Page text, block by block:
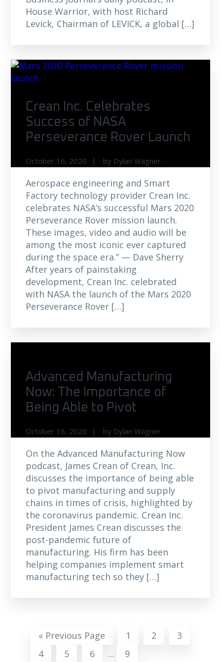
House Warrior, with host Richard
Levick, Chairman of LEVICK, a global […]
Crean Inc. Celebrates
Success of NASA
Perseverance Rover Launch
October 16, 2020 by Dylan Wagner
Aerospace engineering and Smart
Factory technology provider Crean Inc.
celebrates NASA’s successful Mars 2020
Perseverance Rover mission launch.
These images, video and audio will be
among the most iconic ever captured
during the space era.” — Dave Sherry
After years of painstaking
development, Crean Inc. celebrated
with NASA the launch of the Mars 2020
Perseverance Rover […]
Advanced Manufacturing
Now: The Importance of
Being Able to Pivot
October 16, 2020 by Dylan Wagner
On the Advanced Manufacturing Now
podcast, James Crean of Crean, Inc.
discusses the importance of being able
to pivot manufacturing and supply
chains in times of crisis, highlighted by
the coronavirus pandemic. Crean Inc.
President James Crean discusses the
post-pandemic future of
manufacturing. His firm has been
helping companies implement smart
manufacturing tech so they […]
« Go
Previous Page Page
1 Page
2 Page
3
Page
4 Page
5 Page
6
Interim
… Page
9